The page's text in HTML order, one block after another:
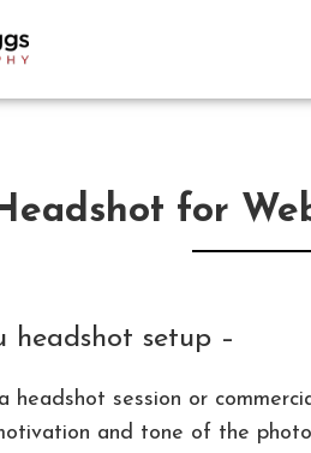
for
headshot setup –
headshot session or
and tone of the